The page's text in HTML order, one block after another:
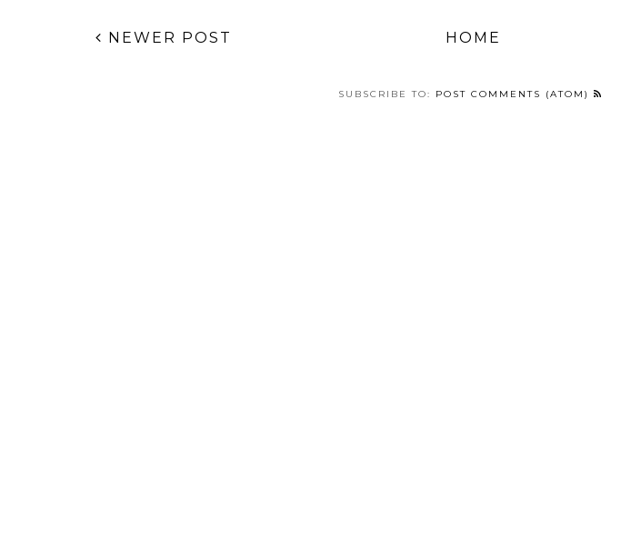
NEWER POST HOME
SUBSCRIBE TO: POST COMMENTS (ATOM)